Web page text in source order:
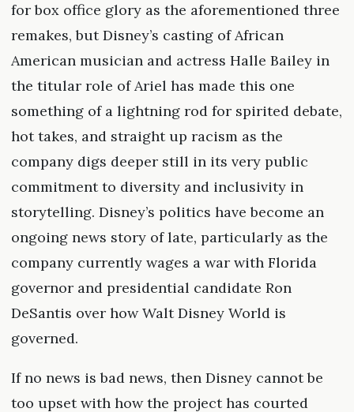
for box office glory as the aforementioned three
remakes, but Disney’s casting of African
American musician and actress Halle Bailey in
the titular role of Ariel has made this one
something of a lightning rod for spirited debate,
hot takes, and straight up racism as the
company digs deeper still in its very public
commitment to diversity and inclusivity in
storytelling. Disney’s politics have become an
ongoing news story of late, particularly as the
company currently wages a war with Florida
governor and presidential candidate Ron
DeSantis over how Walt Disney World is
governed.
If no news is bad news, then Disney cannot be
too upset with how the project has courted